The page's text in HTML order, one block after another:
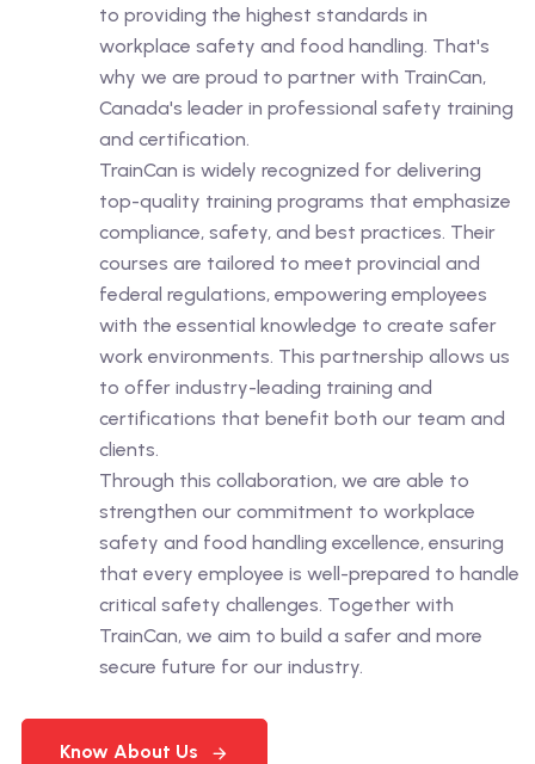
to providing the highest standards in
workplace safety and food handling. That's
why we are proud to partner with TrainCan,
Canada's leader in professional safety training
and certification.
TrainCan is widely recognized for delivering
top-quality training programs that emphasize
compliance, safety, and best practices. Their
courses are tailored to meet provincial and
federal regulations, empowering employees
with the essential knowledge to create safer
work environments. This partnership allows us
to offer industry-leading training and
certifications that benefit both our team and
clients.
Through this collaboration, we are able to
strengthen our commitment to workplace
safety and food handling excellence, ensuring
that every employee is well-prepared to handle
critical safety challenges. Together with
TrainCan, we aim to build a safer and more
secure future for our industry.
Know About Us